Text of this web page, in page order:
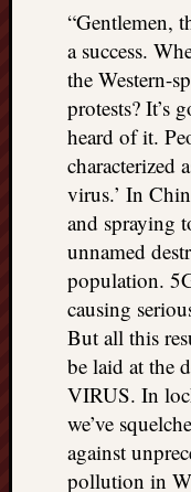
“Gentlemen,
a success.
the Western-
protests? It’s
heard of it.
characterized
virus.’ In
and spraying
unnamed
population.
causing
But all this
be laid at the
VIRUS. In
we’ve
against
pollution in